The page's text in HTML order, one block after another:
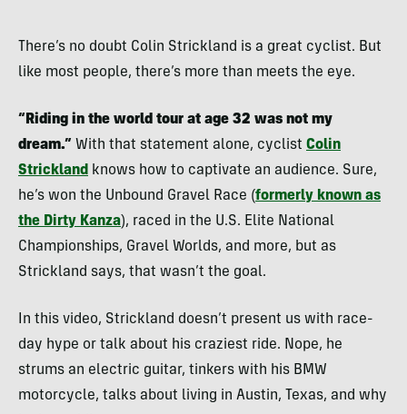
There’s no doubt Colin Strickland is a great cyclist. But
like most people, there’s more than meets the eye.
“Riding in the world tour at age 32 was not my
dream.” With that statement alone, cyclist Colin
Strickland knows how to captivate an audience. Sure,
he’s won the Unbound Gravel Race (formerly known as
the Dirty Kanza), raced in the U.S. Elite National
Championships, Gravel Worlds, and more, but as
Strickland says, that wasn’t the goal.
In this video, Strickland doesn’t present us with race-
day hype or talk about his craziest ride. Nope, he
strums an electric guitar, tinkers with his BMW
motorcycle, talks about living in Austin, Texas, and why